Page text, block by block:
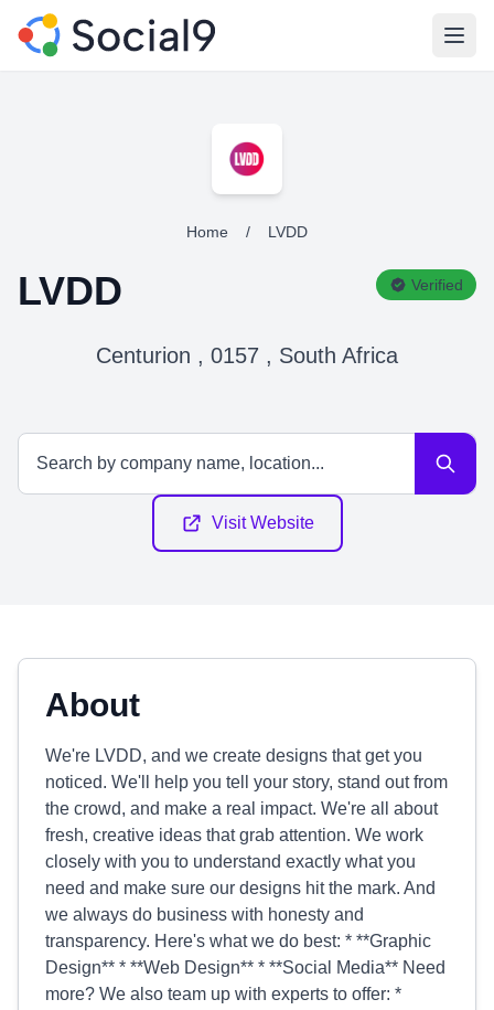
Home / LVDD
LVDD Verified
Centurion , 0157 , South Africa
Visit Website
About
We're LVDD, and we create designs that get you
noticed. We'll help you tell your story, stand out from
the crowd, and make a real impact. We're all about
fresh, creative ideas that grab attention. We work
closely with you to understand exactly what you
need and make sure our designs hit the mark. And
we always do business with honesty and
transparency. Here's what we do best: * **Graphic
Design** * **Web Design** * **Social Media** Need
more? We also team up with experts to offer: *